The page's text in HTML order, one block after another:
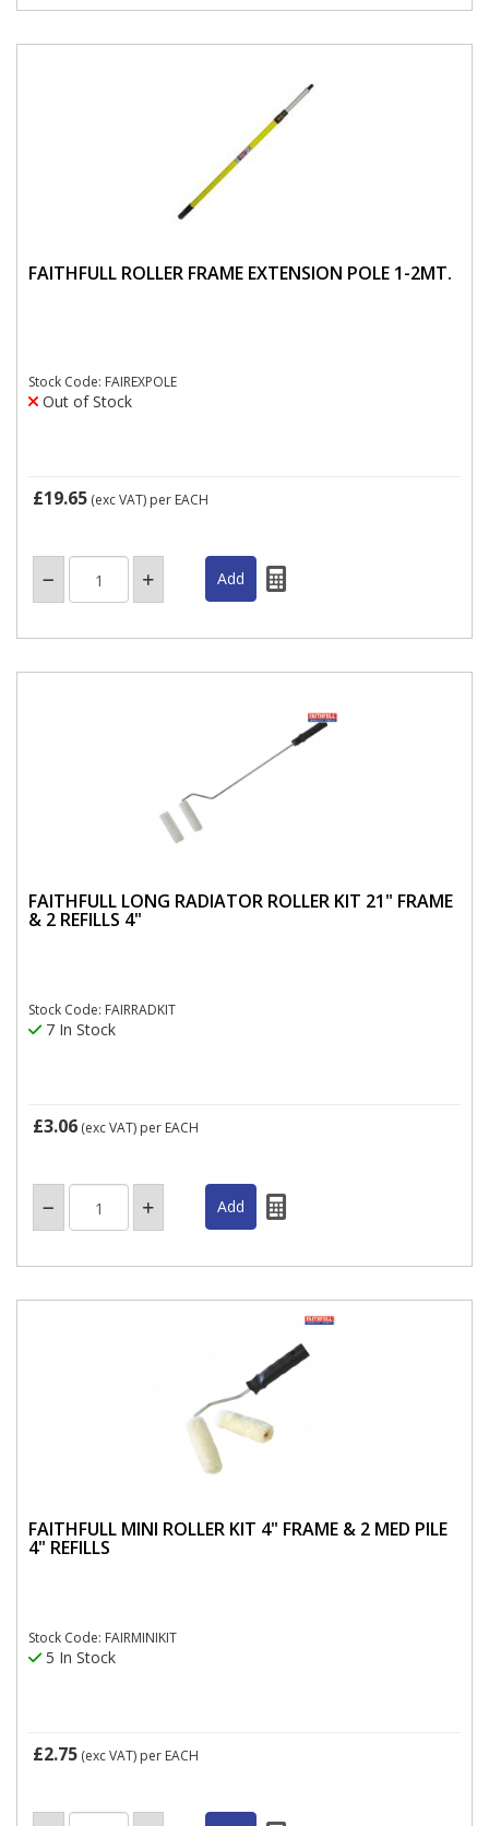
FAITHFULL ROLLER FRAME EXTENSION POLE 1-2MT.
Stock Code: FAIREXPOLE
Out of Stock
£19.65 (exc VAT) per EACH
FAITHFULL LONG RADIATOR ROLLER KIT 21" FRAME
& 2 REFILLS 4"
Stock Code: FAIRRADKIT
7 In Stock
£3.06 (exc VAT) per EACH
FAITHFULL MINI ROLLER KIT 4" FRAME & 2 MED PILE
4" REFILLS
Stock Code: FAIRMINIKIT
5 In Stock
£2.75 (exc VAT) per EACH